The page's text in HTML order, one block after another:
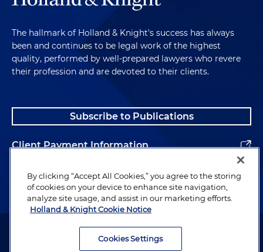
The hallmark of Holland & Knight's success has always
been and continues to be legal work of the highest
quality, performed by well-prepared lawyers who revere
their profession and are devoted to their clients.
Subscribe to Publications
Client Payment Information
Alumni
Attorney Advertising. Copyright © 1996–2026 Holland & Knight LLP.
By clicking “Accept All Cookies,” you agree to the storing
of cookies on your device to enhance site navigation,
analyze site usage, and assist in our marketing efforts.
Holland & Knight Cookie Notice
Cookies Settings